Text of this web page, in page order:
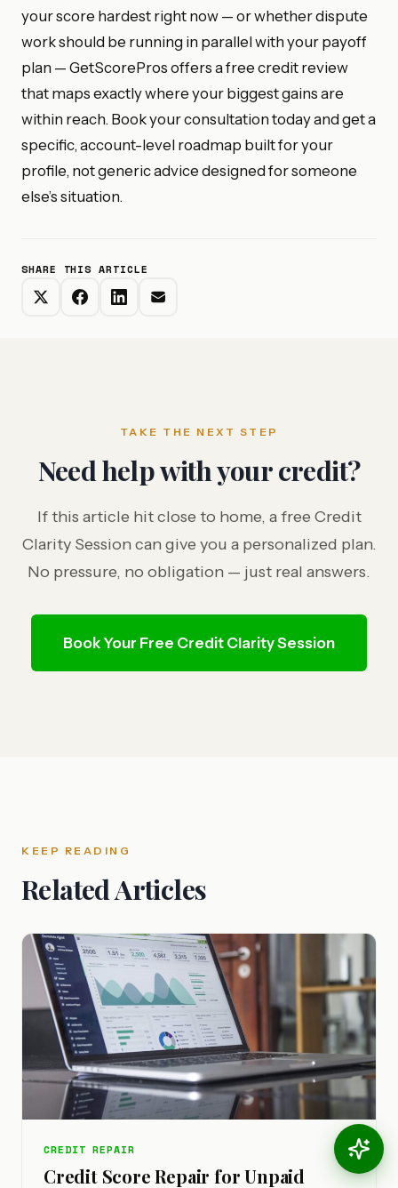
your score hardest right now — or whether dispute
work should be running in parallel with your payoff
plan — GetScorePros offers a free credit review
that maps exactly where your biggest gains are
within reach. Book your consultation today and get a
specific, account-level roadmap built for your
profile, not generic advice designed for someone
else’s situation.
SHARE THIS ARTICLE
TAKE THE NEXT STEP
Need help with your credit?
If this article hit close to home, a free Credit
Clarity Session can give you a personalized plan.
No pressure, no obligation — just real answers.
Book Your Free Credit Clarity Session
KEEP READING
Related Articles
CREDIT REPAIR
Credit Score Repair for Unpaid